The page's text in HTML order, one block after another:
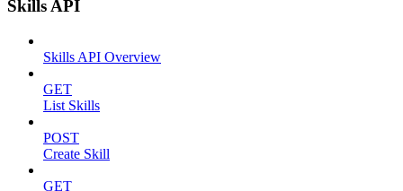
Skills API
Skills API Overview
GET
List Skills
POST
Create Skill
GET